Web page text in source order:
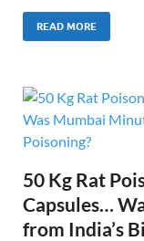
READ MORE
50 Kg Rat
Capsules…
from India’s